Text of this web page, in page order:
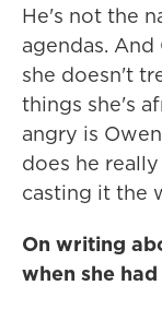
He's not the
agendas.
she doesn't
things she's
angry is
does he
casting it the
On writing
when she